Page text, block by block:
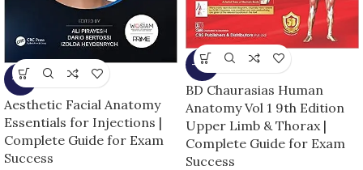
-5%
Aesthetic Facial Anatomy
Essentials for Injections |
Complete Guide for Exam
Success
-13%
BD Chaurasias Human
Anatomy Vol 1 9th Edition
Upper Limb & Thorax |
Complete Guide for Exam
Success